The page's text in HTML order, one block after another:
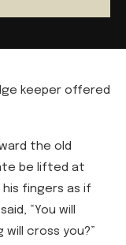
keeper offered
the old
be lifted at
fingers as if
“You will
cross you?”